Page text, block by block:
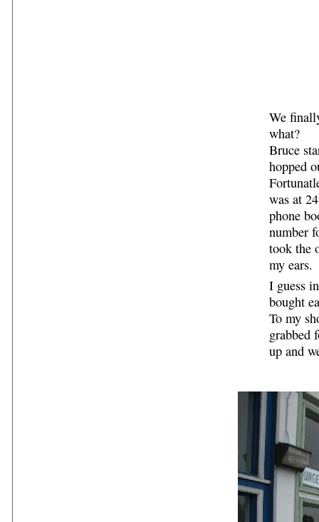
We
what?
Bruce
hopped
was at
phone
number
took the
my ears.
I guess
bought
To my
grabbed
up and